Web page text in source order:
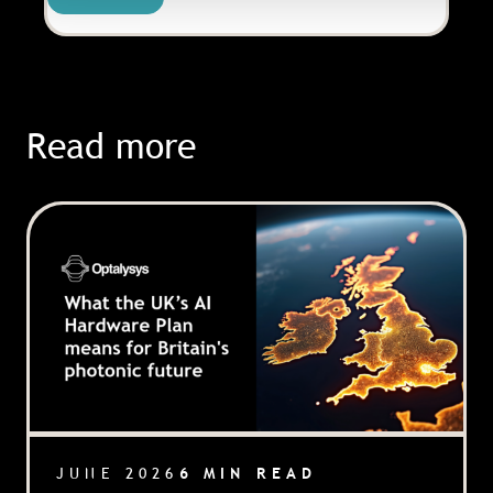
Read more
JUNE 2026 6 MIN READ